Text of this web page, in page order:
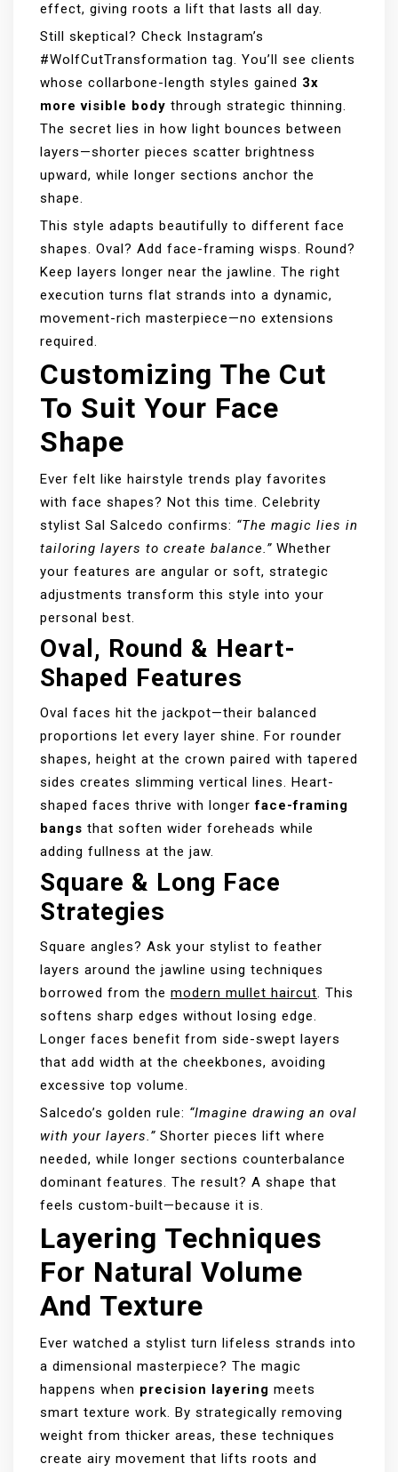
effect, giving roots a lift that lasts all day.
Still skeptical? Check Instagram’s
#WolfCutTransformation tag. You’ll see clients
whose collarbone-length styles gained 3x
more visible body through strategic thinning.
The secret lies in how light bounces between
layers—shorter pieces scatter brightness
upward, while longer sections anchor the
shape.
This style adapts beautifully to different face
shapes. Oval? Add face-framing wisps. Round?
Keep layers longer near the jawline. The right
execution turns flat strands into a dynamic,
movement-rich masterpiece—no extensions
required.
Customizing The Cut
To Suit Your Face
Shape
Ever felt like hairstyle trends play favorites
with face shapes? Not this time. Celebrity
stylist Sal Salcedo confirms: “The magic lies in
tailoring layers to create balance.” Whether
your features are angular or soft, strategic
adjustments transform this style into your
personal best.
Oval, Round & Heart-
Shaped Features
Oval faces hit the jackpot—their balanced
proportions let every layer shine. For rounder
shapes, height at the crown paired with tapered
sides creates slimming vertical lines. Heart-
shaped faces thrive with longerface-framing
bangs that soften wider foreheads while
adding fullness at the jaw.
Square & Long Face
Strategies
Square angles? Ask your stylist to feather
layers around the jawline using techniques
borrowed from the modern mullet haircut. This
softens sharp edges without losing edge.
Longer faces benefit from side-swept layers
that add width at the cheekbones, avoiding
excessive top volume.
Salcedo’s golden rule: “Imagine drawing an oval
with your layers.” Shorter pieces lift where
needed, while longer sections counterbalance
dominant features. The result? A shape that
feels custom-built—because it is.
Layering Techniques
For Natural Volume
And Texture
Ever watched a stylist turn lifeless strands into
a dimensional masterpiece? The magic
happens when precision layering meets
smart texture work. By strategically removing
weight from thicker areas, these techniques
create airy movement that lifts roots and